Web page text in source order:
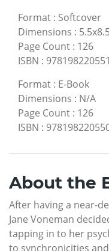
Format : Softcover
Dimensions :
Page Count : 126
ISBN :
Format : E-Book
Dimensions : N/A
Page Count : 126
ISBN :
About the
After having a near-
Jane Voneman
tapping in to her
to synchronicities